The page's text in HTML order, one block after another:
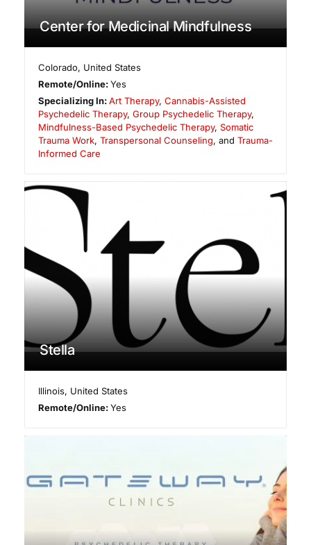
Center for Medicinal Mindfulness
Colorado, United States
Remote/Online:Yes
Specializing In:Art Therapy,Cannabis-Assisted
Psychedelic Therapy, Group Psychedelic Therapy,
Mindfulness-Based Psychedelic Therapy, Somatic
Trauma Work, Transpersonal Counseling, and Trauma-
Informed Care
Stella
Illinois, United States
Remote/Online:Yes